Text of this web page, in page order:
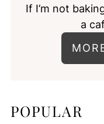
If I’m not
a
POPULAR